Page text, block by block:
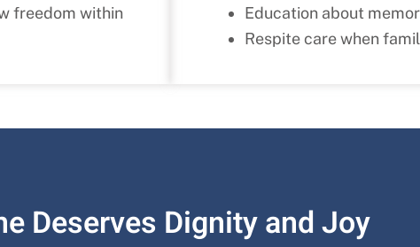
freedom within
Education about
Respite care when
Deserves Dignity and Joy